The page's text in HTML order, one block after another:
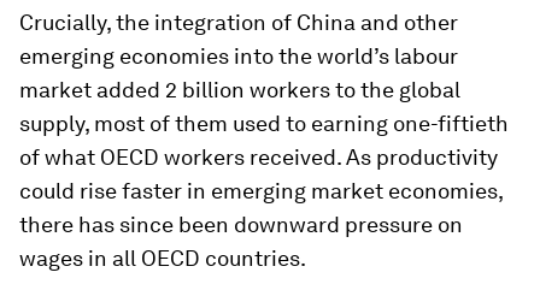
Crucially, the integration of China and other
emerging economies into the world’s labour
market added 2 billion workers to the global
supply, most of them used to earning one-fiftieth
of what OECD workers received. As productivity
could rise faster in emerging market economies,
there has since been downward pressure on
wages in all OECD countries.